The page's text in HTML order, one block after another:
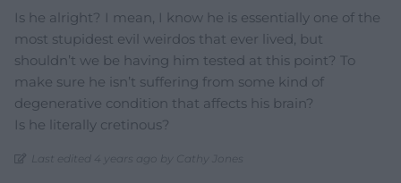
Is he alright? I mean, I know he is essentially one of the
most stupidest evil weirdos that ever lived, but
shouldn’t we be having him tested at this point? To
make sure he isn’t suffering from some kind of
degenerative condition that affects his brain?
Is he literally cretinous?
Last edited 4 years ago by Cathy Jones